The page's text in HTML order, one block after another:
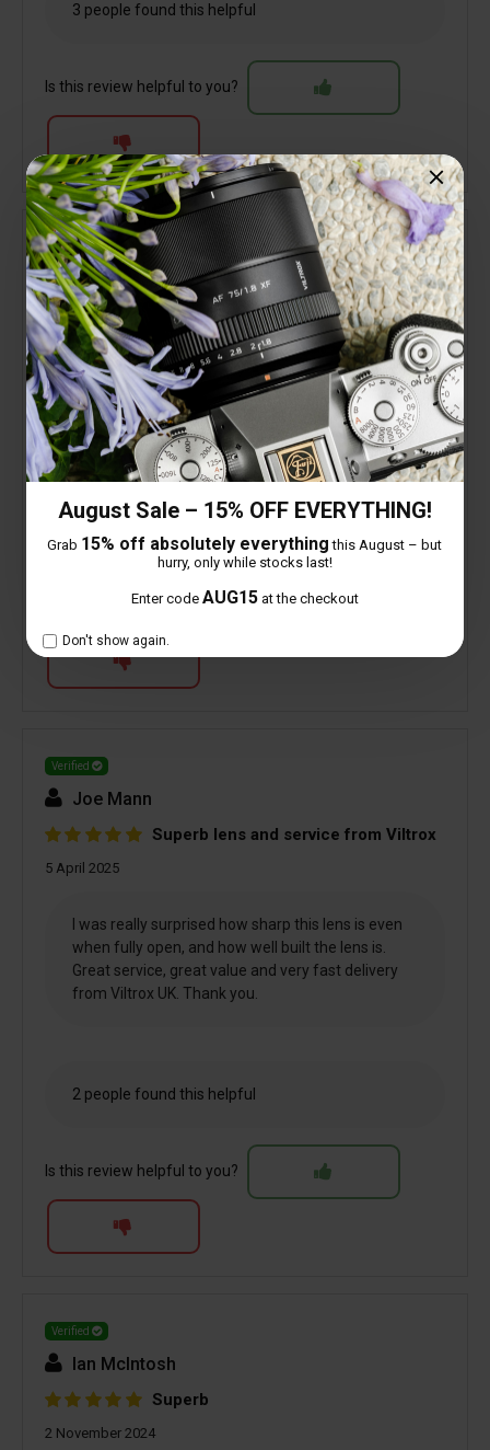
August Sale – 15% OFF EVERYTHING!
Grab 15% off absolutely everything this August – but
hurry, only while stocks last!
Enter code AUG15at the checkout
Don't show again.
3 people found this helpful
Is this review helpful to you?
Verified
Martin Widdowson
Lens review
27 April 2025
Excellent service, very quick delivery of one of the
best lenses I have ever used.
Is this review helpful to you?
Verified
Joe Mann
Superb lens and service from Viltrox
5 April 2025
I was really surprised how sharp this lens is even
when fully open, and how well built the lens is.
Great service, great value and very fast delivery
from Viltrox UK. Thank you.
2 people found this helpful
Is this review helpful to you?
Verified
Ian McIntosh
Superb
2 November 2024